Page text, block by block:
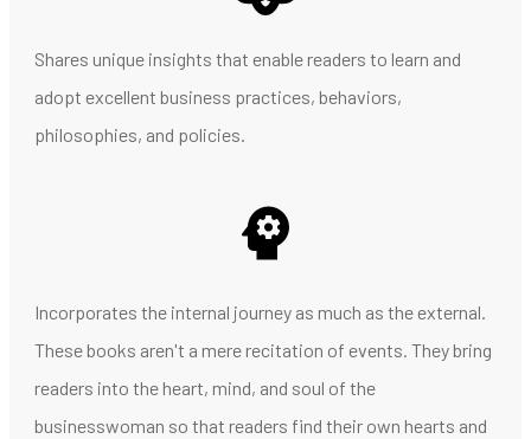
Shares unique insights that enable readers to learn and
adopt excellent business practices, behaviors,
philosophies, and policies.
Incorporates the internal journey as much as the external.
These books aren't a mere recitation of events. They bring
readers into the heart, mind, and soul of the
businesswoman so that readers find their own hearts and